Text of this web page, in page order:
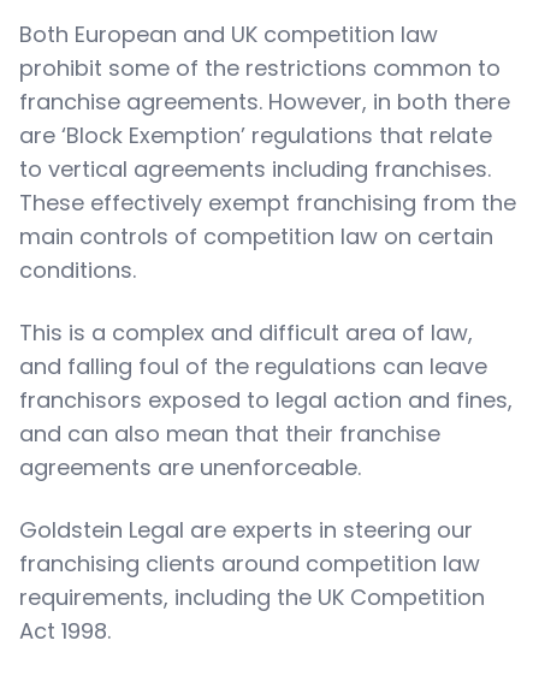
Both European and UK competition law
prohibit some of the restrictions common to
franchise agreements. However, in both there
are ‘Block Exemption’ regulations that relate
to vertical agreements including franchises.
These effectively exempt franchising from the
main controls of competition law on certain
conditions.
This is a complex and difficult area of law,
and falling foul of the regulations can leave
franchisors exposed to legal action and fines,
and can also mean that their franchise
agreements are unenforceable.
Goldstein Legal are experts in steering our
franchising clients around competition law
requirements, including the UK Competition
Act 1998.